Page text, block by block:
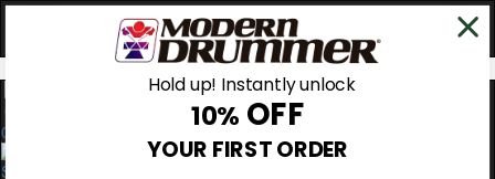
0
Hold up! Instantly unlock
10% OFF
YOUR FIRST ORDER